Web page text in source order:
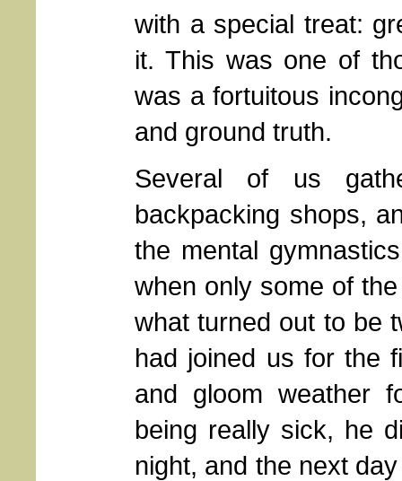
with a special treat:
it. This was one of
was a fortuitous
and ground truth.
Several of us
backpacking shops,
the mental
when only some of
what turned out to be
had joined us for the
and gloom weather
being really sick, he
night, and the next